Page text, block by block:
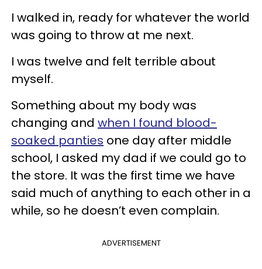
I walked in, ready for whatever the world
was going to throw at me next.
I was twelve and felt terrible about
myself.
Something about my body was
changing and when I found blood-
soaked panties one day after middle
school, I asked my dad if we could go to
the store. It was the first time we have
said much of anything to each other in a
while, so he doesn’t even complain.
ADVERTISEMENT